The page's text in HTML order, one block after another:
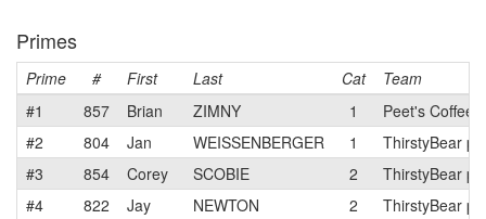
Primes
Prime # First Last Cat
Team
#1
857 Brian ZIMNY 1
Peet's Coffee
#2
804 Jan WEISSENBERGER 1
ThirstyBear p/
#3
854 Corey SCOBIE 2
ThirstyBear p/
#4
822 Jay NEWTON 2
ThirstyBear p/